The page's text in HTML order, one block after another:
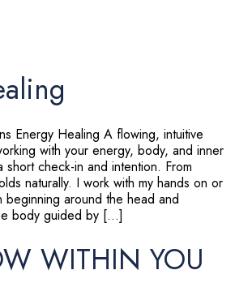
Energy Healing A flowing, intuitive
with your energy, body, and inner
check-in and intention. From
naturally. I work with my hands on or
around the head and
body guided by […]
WITHIN YOU